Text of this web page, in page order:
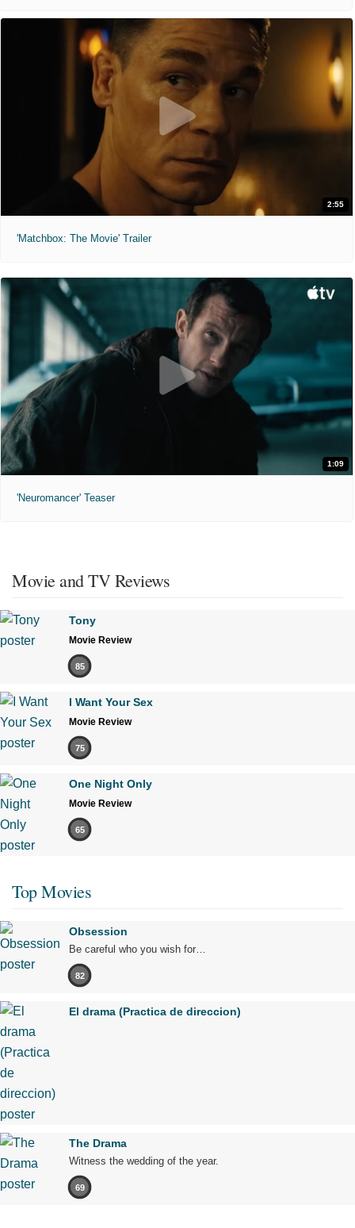
2:55
'Matchbox: The Movie' Trailer
1:09
'Neuromancer' Teaser
Movie and TV Reviews
Tony
Movie Review
85
I Want Your Sex
Movie Review
75
One Night Only
Movie Review
65
Top Movies
Obsession
Be careful who you wish for…
82
El drama (Practica de direccion)
The Drama
Witness the wedding of the year.
69